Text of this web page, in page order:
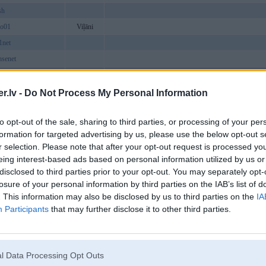
- Do Not Process My Personal Information
opt-out of the sale, sharing to third parties, or processing of your
for targeted advertising by us, please use the below opt-out
selection. Please note that after your opt-out request is processed
interest-based ads based on personal information utilized by us
to third parties prior to your opt-out. You may separately
of your personal information by third parties on the IAB’s list of
This information may also be disclosed by us to third parties on the
Participants that may further disclose it to other third parties.
Data Processing Opt Outs
Viļāni